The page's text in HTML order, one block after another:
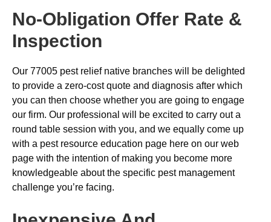
No-Obligation Offer Rate &
Inspection
Our 77005 pest relief native branches will be delighted
to provide a zero-cost quote and diagnosis after which
you can then choose whether you are going to engage
our firm. Our professional will be excited to carry out a
round table session with you, and we equally come up
with a pest resource education page here on our web
page with the intention of making you become more
knowledgeable about the specific pest management
challenge you’re facing.